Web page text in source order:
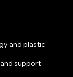
and plastic
support